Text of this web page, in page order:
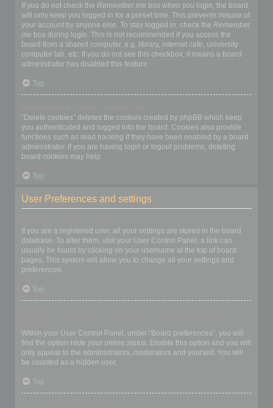
If you do not check the Remember me box when you login, the board
will only keep you logged in for a preset time. This prevents misuse of
your account by anyone else. To stay logged in, check the Remember
me box during login. This is not recommended if you access the
board from a shared computer, e.g. library, internet cafe, university
computer lab, etc. If you do not see this checkbox, it means a board
administrator has disabled this feature.
Top
“Delete cookies” deletes the cookies created by phpBB which keep
you authenticated and logged into the board. Cookies also provide
functions such as read tracking if they have been enabled by a board
administrator. If you are having login or logout problems, deleting
board cookies may help.
Top
User Preferences and settings
If you are a registered user, all your settings are stored in the board
database. To alter them, visit your User Control Panel; a link can
usually be found by clicking on your username at the top of board
pages. This system will allow you to change all your settings and
preferences.
Top
Within your User Control Panel, under “Board preferences”, you will
find the option Hide your online status. Enable this option and you will
only appear to the administrators, moderators and yourself. You will
be counted as a hidden user.
Top